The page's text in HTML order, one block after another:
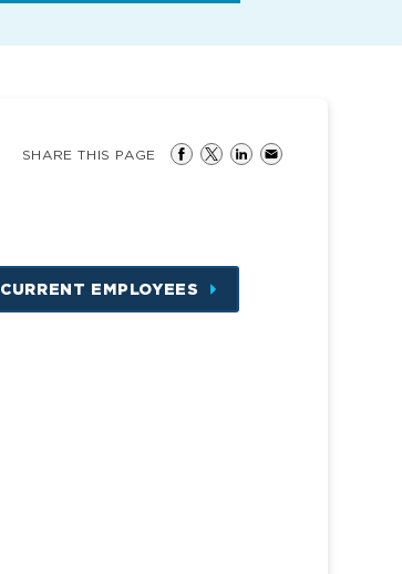
SHARE THIS PAGE
CURRENT EMPLOYEES